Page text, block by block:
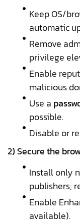
Keep OS/
automatic
Remove
privilege
Enable
malicious
Use a
possible.
Disable or
2) Secure the
Install only
publishers;
Enable
available).